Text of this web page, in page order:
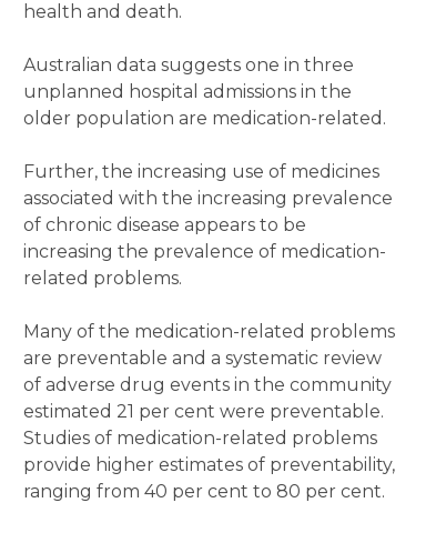
health and death.
Australian data suggests one in three
unplanned hospital admissions in the
older population are medication-related.
Further, the increasing use of medicines
associated with the increasing prevalence
of chronic disease appears to be
increasing the prevalence of medication-
related problems.
Many of the medication-related problems
are preventable and a systematic review
of adverse drug events in the community
estimated 21 per cent were preventable.
Studies of medication-related problems
provide higher estimates of preventability,
ranging from 40 per cent to 80 per cent.